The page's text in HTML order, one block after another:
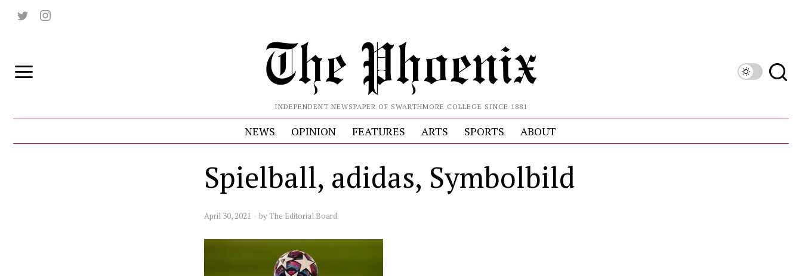
INDEPENDENT NEWSPAPER OF SWARTHMORE COLLEGE SINCE 1881
NEWS OPINION FEATURES ARTS SPORTS ABOUT
Spielball, adidas, Symbolbild
April 30, 2021 by The Editorial Board